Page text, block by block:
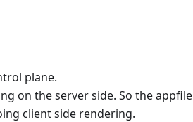
plane.
on the server side. So the appfile
client side rendering.